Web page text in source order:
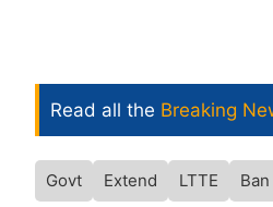
Read all the Breaking
Govt Extend LTTE Ban